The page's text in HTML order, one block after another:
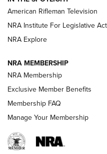
NRA Women | The Armed
ARMED CITIZEN
AMERICAN RIFLEMAN NEWS
American Rifleman Television
NRA Institute For Legislative
NRA Explore
NRA MEMBERSHIP
NRA Membership
Exclusive Member Benefits
Membership FAQ
Manage Your Membership